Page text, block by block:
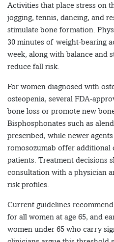
Activities that place stress on
jogging, tennis, dancing, and
stimulate bone formation.
30 minutes of weight-bearing
week, along with balance and
reduce fall risk.
For women diagnosed with
osteopenia, several FDA-
bone loss or promote new
Bisphosphonates such as
prescribed, while newer
romosozumab offer additional
patients. Treatment decisions
consultation with a physician
risk profiles.
Current guidelines
for all women at age 65, and
women under 65 who carry